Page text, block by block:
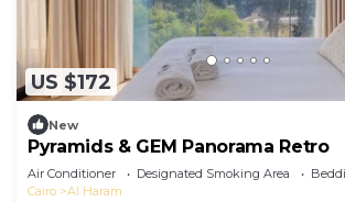
US $172
New
Pyramids & GEM Panorama Retro
Air Conditioner Designated Smoking Area
Cairo
Al Haram